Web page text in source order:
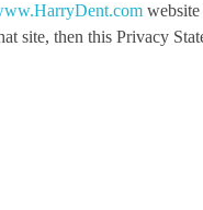
site, then this Privacy